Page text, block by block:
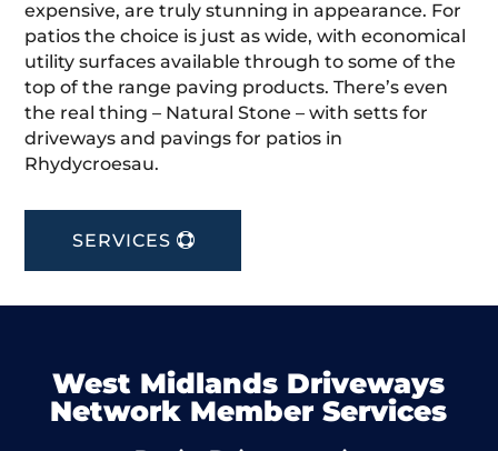
expensive, are truly stunning in appearance. For
patios the choice is just as wide, with economical
utility surfaces available through to some of the
top of the range paving products. There’s even
the real thing – Natural Stone – with setts for
driveways and pavings for patios in
Rhydycroesau.
SERVICES
West Midlands Driveways
Network Member Services